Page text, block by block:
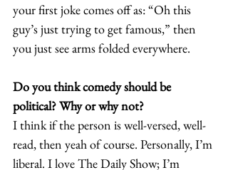
your first joke comes off as: “Oh this
guy’s just trying to get famous,” then
you just see arms folded everywhere.
Do you think comedy should be
political? Why or why not?
I think if the person is well-versed, well-
read, then yeah of course. Personally, I’m
liberal. I love The Daily Show; I’m